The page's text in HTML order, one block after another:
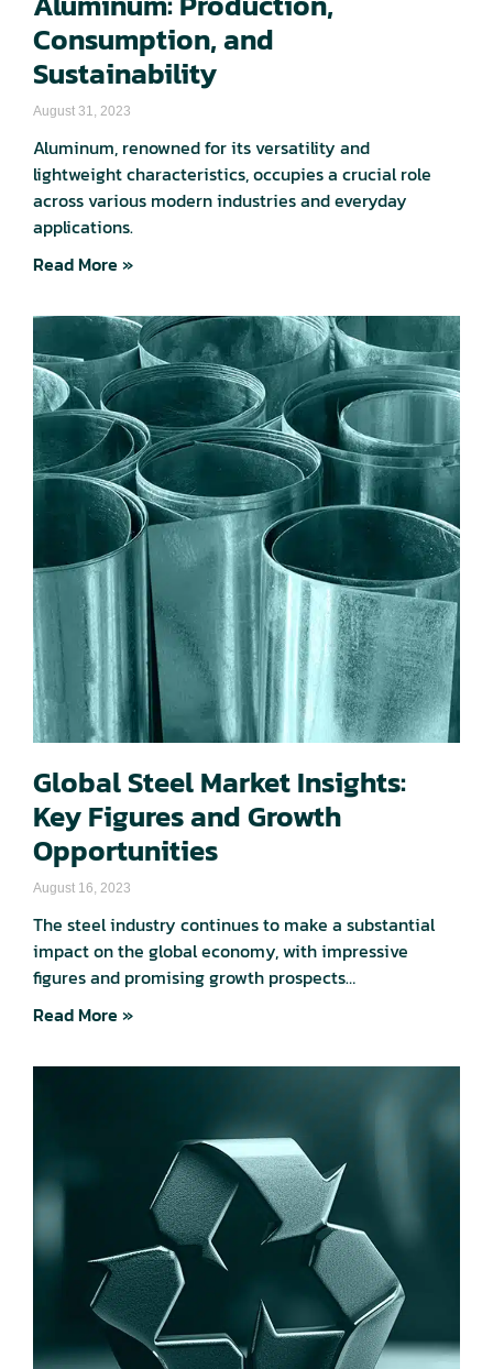
Consumption, and
Sustainability
August 31, 2023
Aluminum, renowned for its versatility and
lightweight characteristics, occupies a crucial role
across various modern industries and everyday
applications.
Read More »
Global Steel Market Insights:
Key Figures and Growth
Opportunities
August 16, 2023
The steel industry continues to make a substantial
impact on the global economy, with impressive
figures and promising growth prospects…
Read More »